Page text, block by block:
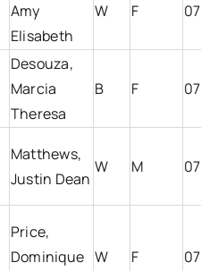
Amy
Elisabeth
W F
Desouza,
Marcia
Theresa
B F
Matthews,
Justin Dean
W M
Price,
Dominique W F